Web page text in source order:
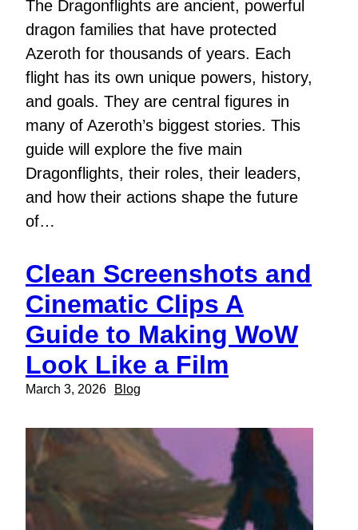
The Dragonflights are ancient, powerful
dragon families that have protected
Azeroth for thousands of years. Each
flight has its own unique powers, history,
and goals. They are central figures in
many of Azeroth’s biggest stories. This
guide will explore the five main
Dragonflights, their roles, their leaders,
and how their actions shape the future
of…
Clean Screenshots and
Cinematic Clips A
Guide to Making WoW
Look Like a Film
March 3, 2026 Blog